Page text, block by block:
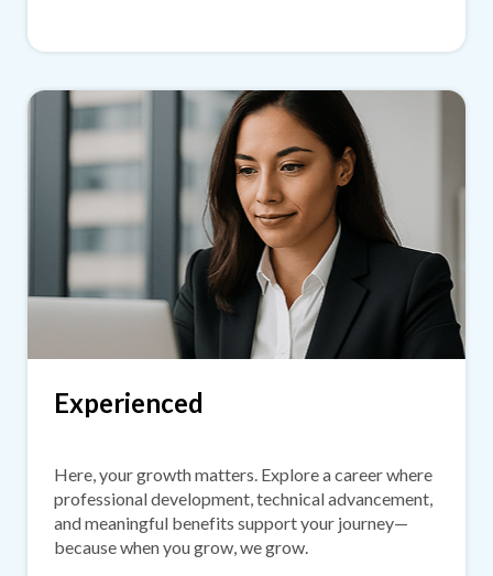
Experienced
Here, your growth matters. Explore a career where
professional development, technical advancement,
and meaningful benefits support your journey—
because when you grow, we grow.